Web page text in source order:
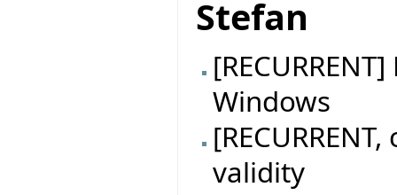
Stefan
Windows
validity